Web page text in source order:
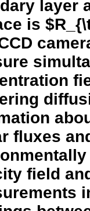
layer
is
fluxes
field